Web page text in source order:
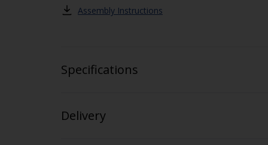
Assembly Instructions
Specifications
Delivery